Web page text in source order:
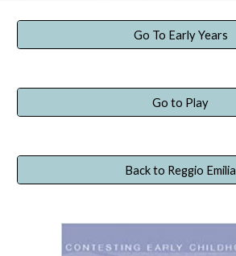
Go To Early Years
Go to Play
Back to Reggio Emilia